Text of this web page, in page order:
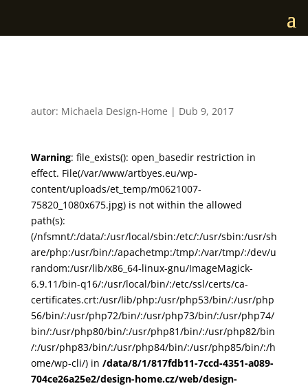
autor: Michaela Design-Home | Dub 9, 2017
Warning: file_exists(): open_basedir restriction in
effect. File(/var/www/artbyes.eu/wp-
content/uploads/et_temp/m0621007-
75820_1080x675.jpg) is not within the allowed
path(s):
(/nfsmnt/:/data/:/usr/local/sbin:/etc/:/usr/sbin:/usr/sh
are/php:/usr/bin/:/apachetmp:/tmp/:/var/tmp/:/dev/u
random:/usr/lib/x86_64-linux-gnu/ImageMagick-
6.9.11/bin-q16/:/usr/local/bin/:/etc/ssl/certs/ca-
certificates.crt:/usr/lib/php:/usr/php53/bin/:/usr/php
56/bin/:/usr/php72/bin/:/usr/php73/bin/:/usr/php74/
bin/:/usr/php80/bin/:/usr/php81/bin/:/usr/php82/bin
/:/usr/php83/bin/:/usr/php84/bin/:/usr/php85/bin/:/h
ome/wp-cli/) in /data/8/1/817fdb11-7ccd-4351-a089-
704ce26a25e2/design-home.cz/web/design-